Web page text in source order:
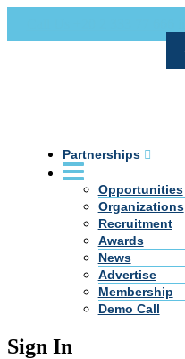
Partnerships
Opportunities
Organizations
Recruitment
Awards
News
Advertise
Membership
Demo Call
Sign In